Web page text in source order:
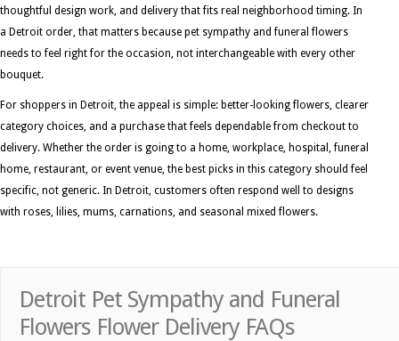
thoughtful design work, and delivery that fits real neighborhood timing. In
a Detroit order, that matters because pet sympathy and funeral flowers
needs to feel right for the occasion, not interchangeable with every other
bouquet.
For shoppers in Detroit, the appeal is simple: better-looking flowers, clearer
category choices, and a purchase that feels dependable from checkout to
delivery. Whether the order is going to a home, workplace, hospital, funeral
home, restaurant, or event venue, the best picks in this category should feel
specific, not generic. In Detroit, customers often respond well to designs
with roses, lilies, mums, carnations, and seasonal mixed flowers.
Detroit Pet Sympathy and Funeral
Flowers Flower Delivery FAQs